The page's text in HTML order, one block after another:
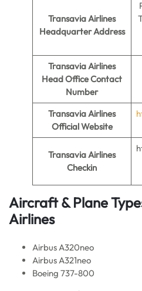
Transavia Airlines
Headquarter Address
Transavia Airlines
Head Office Contact
Number
Transavia Airlines
Official Website
Transavia Airlines
Checkin
Aircraft & Plane
Airlines
Airbus A320neo
Airbus A321neo
Boeing 737-800